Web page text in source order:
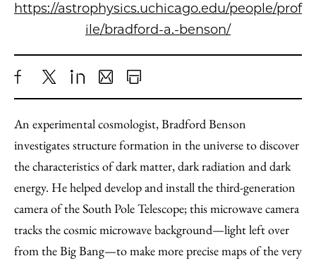
https://astrophysics.uchicago.edu/people/prof
ile/bradford-a.-benson/
Share
to
Facebook
X LinkedIn
Share
an
Email
Print
Content
An experimental cosmologist, Bradford Benson
investigates structure formation in the universe to discover
the characteristics of dark matter, dark radiation and dark
energy. He helped develop and install the third-generation
camera of the South Pole Telescope; this microwave camera
tracks the cosmic microwave background—light left over
from the Big Bang—to make more precise maps of the very